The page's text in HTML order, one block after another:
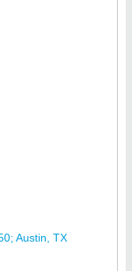
Austin, TX